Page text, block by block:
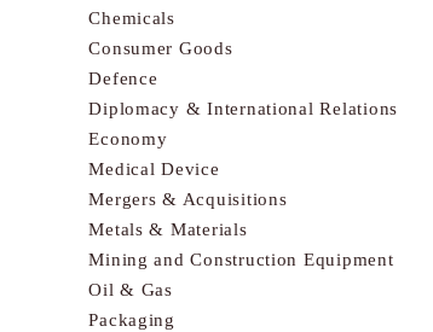
Chemicals
Consumer Goods
Defence
Diplomacy & International Relations
Economy
Medical Device
Mergers & Acquisitions
Metals & Materials
Mining and Construction Equipment
Oil & Gas
Packaging